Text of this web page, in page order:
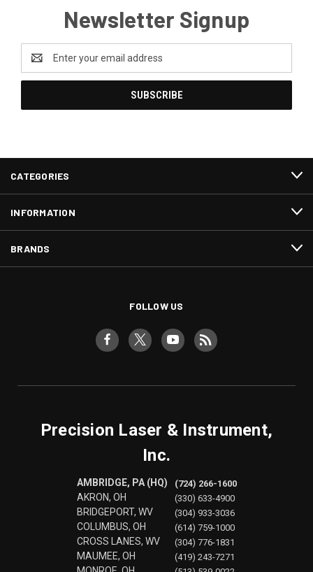
Newsletter Signup
Address
CATEGORIES
INFORMATION
BRANDS
FOLLOW US
Precision Laser & Instrument,
Inc.
AMBRIDGE, PA (HQ)
AKRON, OH
BRIDGEPORT, WV
COLUMBUS, OH
CROSS LANES, WV
MAUMEE, OH
(724) 266-1600
(330) 633-4900
(304) 933-3036
(614) 759-1000
(304) 776-1831
(419) 243-7271